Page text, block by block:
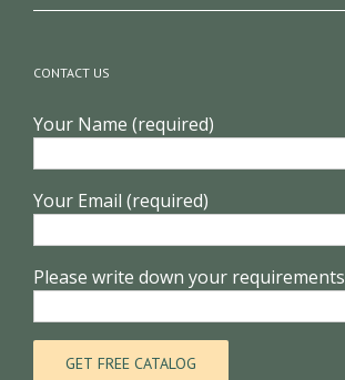
CONTACT US
Your Name (required)
Your Email (required)
Please write down your requirements